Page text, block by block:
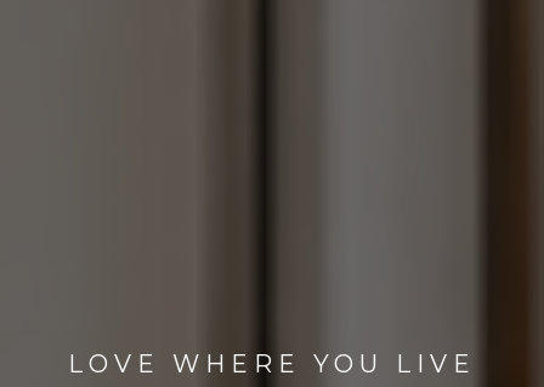
LOVE WHERE YOU LIVE